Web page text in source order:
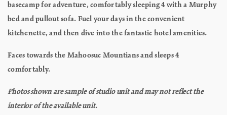
basecamp for adventure, comfortably sleeping 4 with a Murphy
bed and pullout sofa. Fuel your days in the convenient
kitchenette, and then dive into the fantastic hotel amenities.
Faces towards the Mahoosuc Mountians and sleeps 4
comfortably.
Photos shown are sample of studio unit and may not reflect the
interior of the available unit.